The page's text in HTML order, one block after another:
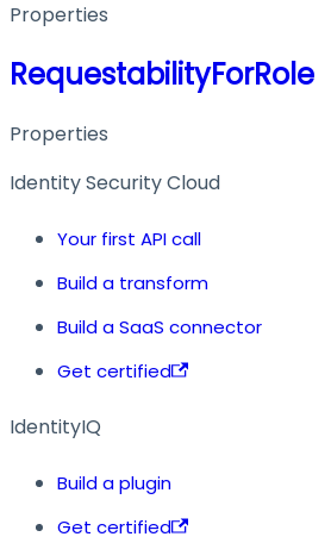
Properties
RequestabilityForRole
Properties
Identity Security Cloud
Your first API call
Build a transform
Build a SaaS connector
Get certified
IdentityIQ
Build a plugin
Get certified